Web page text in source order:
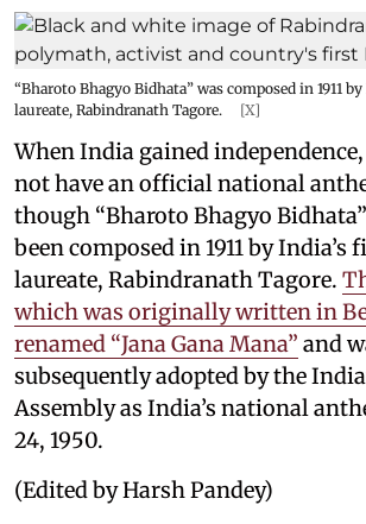
“Bharoto Bhagyo Bidhata” was composed in 1911
laureate, Rabindranath Tagore.
[X]
When India gained
not have an official national
though “Bharoto Bhagyo
been composed in 1911 by India’s
laureate, Rabindranath Tagore.
which was originally written in
renamed “Jana Gana Mana” and
subsequently adopted by the
Assembly as India’s national
24, 1950.
(Edited by Harsh Pandey)